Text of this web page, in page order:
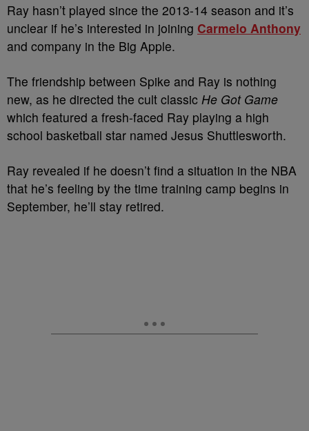
Ray hasn’t played since the 2013-14 season and it’s
unclear if he’s interested in joining Carmelo Anthony
and company in the Big Apple.
The friendship between Spike and Ray is nothing
new, as he directed the cult classic He Got Game
which featured a fresh-faced Ray playing a high
school basketball star named Jesus Shuttlesworth.
Ray revealed if he doesn’t find a situation in the NBA
that he’s feeling by the time training camp begins in
September, he’ll stay retired.